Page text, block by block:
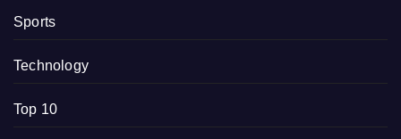
Sports
Technology
Top 10